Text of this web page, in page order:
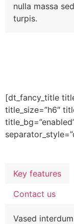
nulla massa
turpis.
[dt_fancy_title
title_size=”h6″
Key features
Contact us
Vased